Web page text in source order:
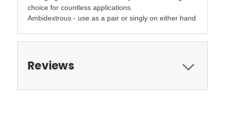
choice for countless applications.
Ambidextrous - use as a pair or singly on either hand
Reviews